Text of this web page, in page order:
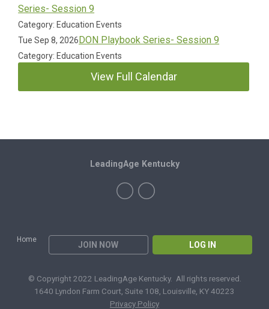
Series- Session 9
Category: Education Events
Tue Sep 8, 2026DON Playbook Series- Session 9
Category: Education Events
View Full Calendar
Home
JOIN NOW LOG IN
LeadingAge Kentucky
© Copyright 2022 LeadingAge Kentucky. All rights reserved.
1640 Lyndon Farm Court, Suite 108, Louisville, KY 40223
Privacy Policy